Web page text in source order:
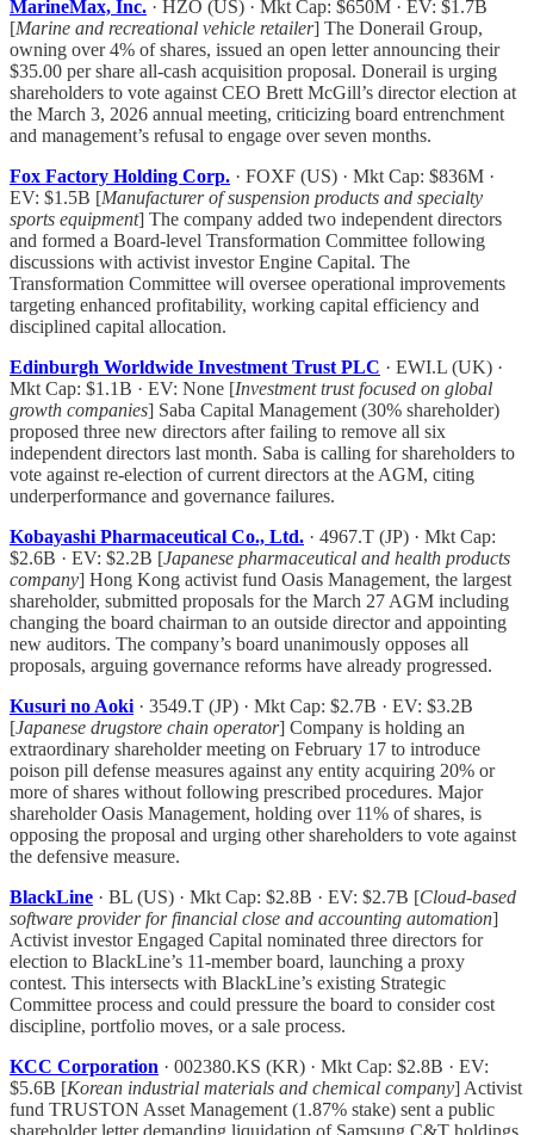
MarineMax, Inc. · HZO (US) · Mkt Cap: $650M · EV: $1.7B
[Marine and recreational vehicle retailer] The Donerail Group,
owning over 4% of shares, issued an open letter announcing their
$35.00 per share all-cash acquisition proposal. Donerail is urging
shareholders to vote against CEO Brett McGill’s director election at
the March 3, 2026 annual meeting, criticizing board entrenchment
and management’s refusal to engage over seven months.
Fox Factory Holding Corp. · FOXF (US) · Mkt Cap: $836M ·
EV: $1.5B [Manufacturer of suspension products and specialty
sports equipment] The company added two independent directors
and formed a Board-level Transformation Committee following
discussions with activist investor Engine Capital. The
Transformation Committee will oversee operational improvements
targeting enhanced profitability, working capital efficiency and
disciplined capital allocation.
Edinburgh Worldwide Investment Trust PLC · EWI.L (UK) ·
Mkt Cap: $1.1B · EV: None [Investment trust focused on global
growth companies] Saba Capital Management (30% shareholder)
proposed three new directors after failing to remove all six
independent directors last month. Saba is calling for shareholders to
vote against re-election of current directors at the AGM, citing
underperformance and governance failures.
Kobayashi Pharmaceutical Co., Ltd. · 4967.T (JP) · Mkt Cap:
$2.6B · EV: $2.2B [Japanese pharmaceutical and health products
company] Hong Kong activist fund Oasis Management, the largest
shareholder, submitted proposals for the March 27 AGM including
changing the board chairman to an outside director and appointing
new auditors. The company’s board unanimously opposes all
proposals, arguing governance reforms have already progressed.
Kusuri no Aoki · 3549.T (JP) · Mkt Cap: $2.7B · EV: $3.2B
[Japanese drugstore chain operator] Company is holding an
extraordinary shareholder meeting on February 17 to introduce
poison pill defense measures against any entity acquiring 20% or
more of shares without following prescribed procedures. Major
shareholder Oasis Management, holding over 11% of shares, is
opposing the proposal and urging other shareholders to vote against
the defensive measure.
BlackLine · BL (US) · Mkt Cap: $2.8B · EV: $2.7B [Cloud-based
software provider for financial close and accounting automation]
Activist investor Engaged Capital nominated three directors for
election to BlackLine’s 11-member board, launching a proxy
contest. This intersects with BlackLine’s existing Strategic
Committee process and could pressure the board to consider cost
discipline, portfolio moves, or a sale process.
KCC Corporation · 002380.KS (KR) · Mkt Cap: $2.8B · EV:
$5.6B [Korean industrial materials and chemical company] Activist
fund TRUSTON Asset Management (1.87% stake) sent a public